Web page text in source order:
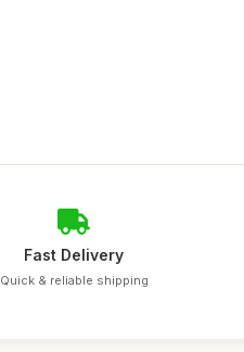
Fast Delivery
Quick & reliable shipping